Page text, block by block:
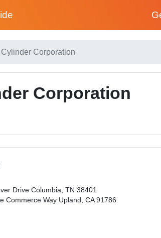
Corporation
Corporation
Drive Columbia, TN 38401
Commerce Way Upland, CA 91786